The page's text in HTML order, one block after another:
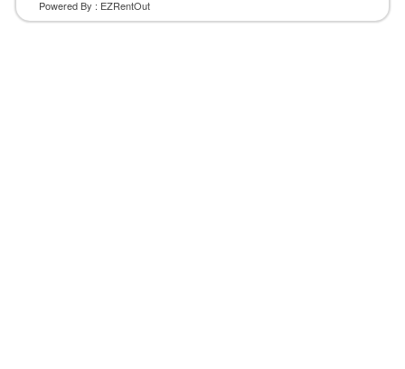
Powered By : EZRentOut